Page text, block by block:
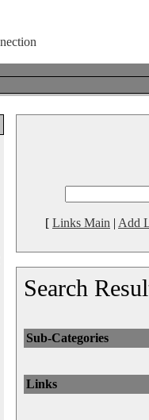
[ Links Main | Add
Search
Sub-Categories
Links